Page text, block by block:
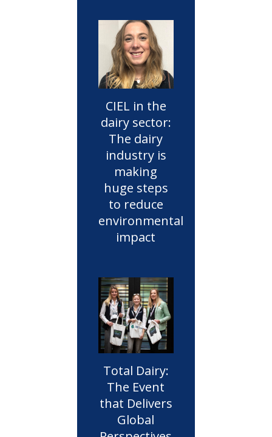
CIEL in the
dairy sector:
The dairy
industry is
making
huge steps
to reduce
environmental
impact
Total Dairy:
The Event
that Delivers
Global